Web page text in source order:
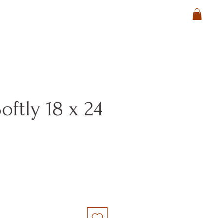
18 x 24